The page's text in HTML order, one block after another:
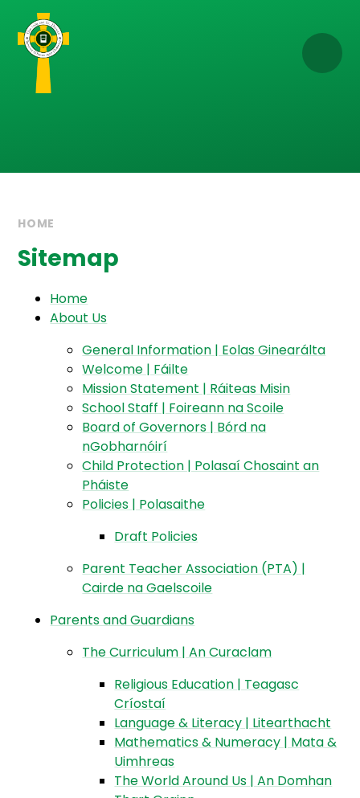
Skip to content ↓
HOME
Sitemap
Home
About Us
General Information | Eolas Ginearálta
Welcome | Fáilte
Mission Statement | Ráiteas Misin
School Staff | Foireann na Scoile
Board of Governors | Bórd na
nGobharnóirí​​​​​​​
Child Protection | Polasaí Chosaint an
Pháiste
Policies | Polasaithe​​​​​​​
Draft Policies
Parent Teacher Association (PTA) |
Cairde na Gaelscoile
Parents and Guardians
The Curriculum | An Curaclam
Religious Education | Teagasc
Críostaí
Language & Literacy | Litearthacht
Mathematics & Numeracy | Mata &
Uimhreas
The World Around Us | An Domhan